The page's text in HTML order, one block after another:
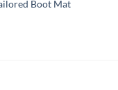
Boot Mat